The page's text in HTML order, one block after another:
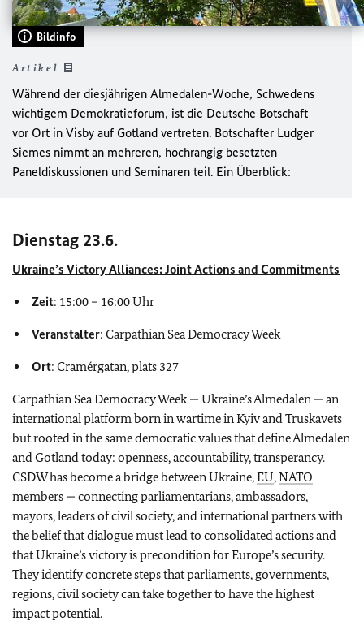
Bildinfo
Artikel
Während der diesjährigen Almedalen-Woche, Schwedens
wichtigem Demokratieforum, ist die Deutsche Botschaft
vor Ort in Visby auf Gotland vertreten. Botschafter Ludger
Siemes nimmt an mehreren, hochrangig besetzten
Paneldiskussionen und Seminaren teil. Ein Überblick:
Dienstag 23.6.
Ukraine’s Victory Alliances: Joint Actions and Commitments
Zeit: 15:00 – 16:00 Uhr
Veranstalter: Carpathian Sea Democracy Week
Ort: Cramérgatan, plats 327
Carpathian Sea Democracy Week — Ukraine’s Almedalen — an
international platform born in wartime in Kyiv and Truskavets
but rooted in the same democratic values that define Almedalen
and Gotland today: openness, accountability, transperancy.
CSDW has become a bridge between Ukraine,EU,NATO
members — connecting parliamentarians, ambassadors,
mayors, leaders of civil society, and international partners with
the belief that dialogue must lead to consolidated actions and
that Ukraine’s victory is precondition for Europe’s security.
They identify concrete steps that parliaments, governments,
regions, civil society can take together to have the highest
impact potential.